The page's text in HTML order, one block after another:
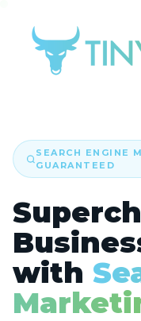
SEARCH ENGINE
GUARANTEED
with